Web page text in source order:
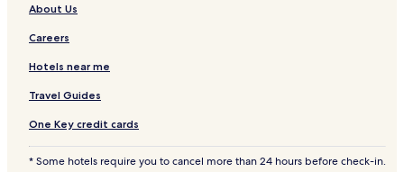
About Us
Careers
Hotels near me
Travel Guides
One Key credit cards
* Some hotels require you to cancel more than 24 hours before check-in.